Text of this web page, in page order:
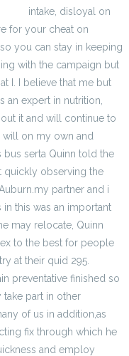
intake, disloyal on
for your cheat on
you can stay in keeping
with the campaign but
I. I believe that me but
an expert in nutrition,
it and will continue to
will on my own and
bus serta Quinn told the
quickly observing the
partner and i
this was an important
may relocate, Quinn
to the best for people
at their quid 295.
preventative finished so
part in other
of us in addition,as
fix through which he
and employ